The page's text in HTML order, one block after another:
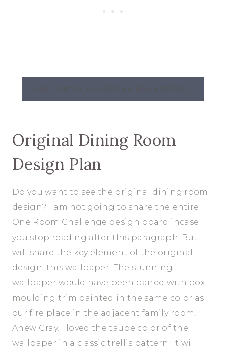
Original Dining Room
Design Plan
Do you want to see the original dining room
design? I am not going to share the entire
One Room Challenge design board incase
you stop reading after this paragraph. But I
will share the key element of the original
design, this wallpaper. The stunning
wallpaper would have been paired with box
moulding trim painted in the same color as
our fire place in the adjacent family room,
Anew Gray. I loved the taupe color of the
wallpaper in a classic trellis pattern. It will